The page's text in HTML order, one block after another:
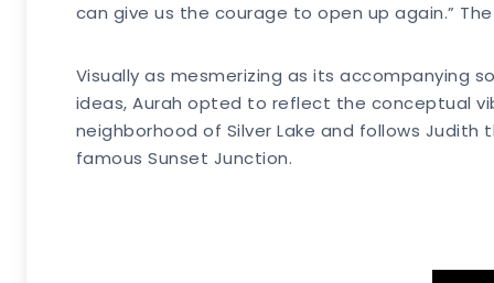
can give us the courage to open up again.”
Visually as mesmerizing as its accompanying
ideas, Aurah opted to reflect the conceptual
neighborhood of Silver Lake and follows
famous Sunset Junction.